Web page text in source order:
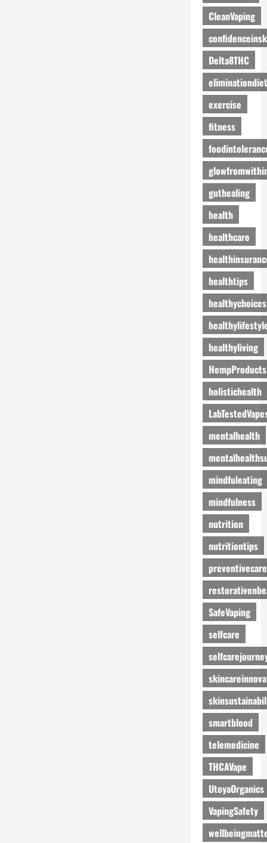
CleanVaping
Delta8THC
eliminationdiet
exercise
fitness
guthealing
health
healthcare
healthtips
healthychoices
healthyliving
HempProducts
holistichealth
mentalhealth
mindfuleating
mindfulness
nutrition
nutritiontips
preventivecare
SafeVaping
selfcare
smartblood
telemedicine
THCAVape
UtoyaOrganics
VapingSafety